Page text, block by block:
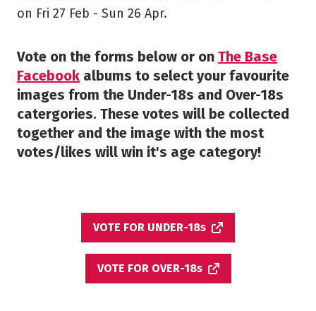
on Fri 27 Feb - Sun 26 Apr.
Vote on the forms below or on The Base
Facebook albums to select your favourite
images from the Under-18s and Over-18s
catergories. These votes will be collected
together and the image with the most
votes/likes will win it's age category!
VOTE FOR UNDER-18s
VOTE FOR OVER-18s